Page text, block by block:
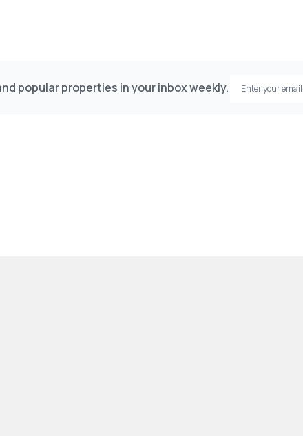
popular properties in your inbox weekly.